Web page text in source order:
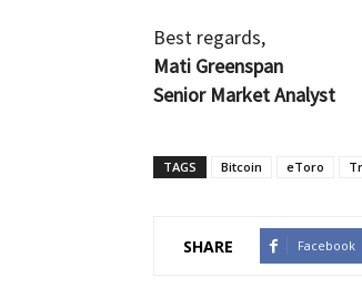
Best regards,
Mati Greenspan
Senior Market Analyst
TAGS Bitcoin eToro
SHARE Facebook